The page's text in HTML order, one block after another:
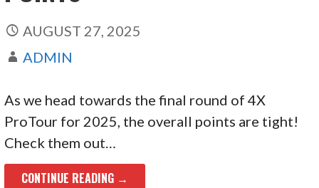
AUGUST 27, 2025
ADMIN
As we head towards the final round of 4X
ProTour for 2025, the overall points are tight!
Check them out…
CONTINUE READING →